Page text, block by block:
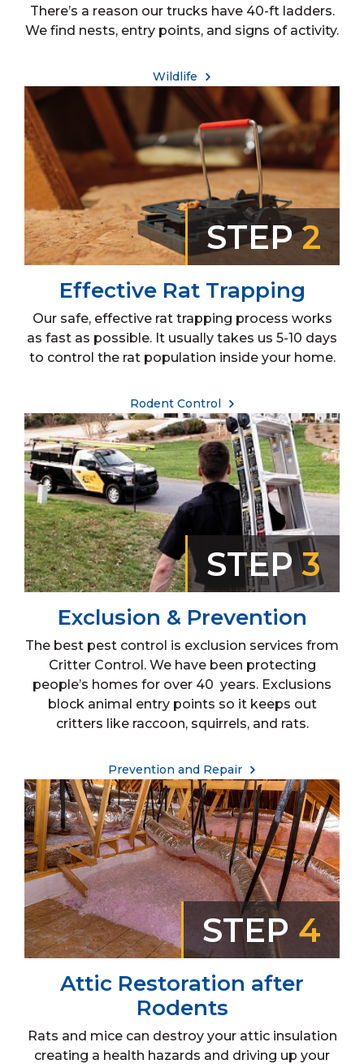
There’s a reason our trucks have 40-ft ladders.
We find nests, entry points, and signs of activity.
Wildlife
STEP2
Effective Rat Trapping
Our safe, effective rat trapping process works
as fast as possible. It usually takes us 5-10 days
to control the rat population inside your home.
Rodent Control
STEP3
Exclusion & Prevention
The best pest control is exclusion services from
Critter Control. We have been protecting
people’s homes for over 40 years. Exclusions
block animal entry points so it keeps out
critters like raccoon, squirrels, and rats.
Prevention and Repair
STEP 4
Attic Restoration after
Rodents
Rats and mice can destroy your attic insulation
creating a health hazards and driving up your